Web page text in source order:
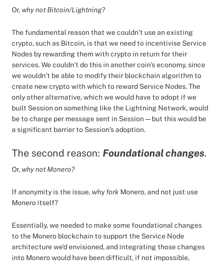
Or, why not Bitcoin/Lightning?
The fundamental reason that we couldn’t use an existing
crypto, such as Bitcoin, is that we need to incentivise Service
Nodes by rewarding them with crypto in return for their
services. We couldn’t do this in another coin’s economy, since
we wouldn’t be able to modify their blockchain algorithm to
create new crypto with which to reward Service Nodes. The
only other alternative, which we would have to adopt if we
built Session on something like the Lightning Network, would
be to charge per message sent in Session — but this would be
a significant barrier to Session’s adoption.
The second reason: Foundational changes.
Or, why not Monero?
If anonymity is the issue, why fork Monero, and not just use
Monero itself?
Essentially, we needed to make some foundational changes
to the Monero blockchain to support the Service Node
architecture we’d envisioned, and integrating those changes
into Monero would have been difficult, if not impossible,